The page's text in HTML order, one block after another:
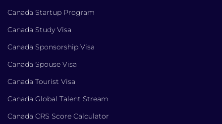
Canada Startup Program
Canada Study Visa
Canada Sponsorship Visa
Canada Spouse Visa
Canada Tourist Visa
Canada Global Talent Stream
Canada CRS Score Calculator